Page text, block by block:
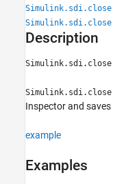
Syntax
Examples
See Also
Simulink.sdi.close
Description
Simulink.sdi.close
Inspector and
example
Examples